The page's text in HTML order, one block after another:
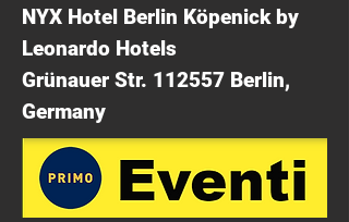
NYX Hotel Berlin Köpenick by
Leonardo Hotels
Grünauer Str. 112557 Berlin,
Germany